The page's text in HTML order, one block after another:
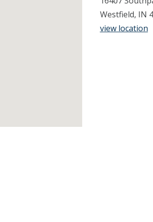
Westfield, IN
view location